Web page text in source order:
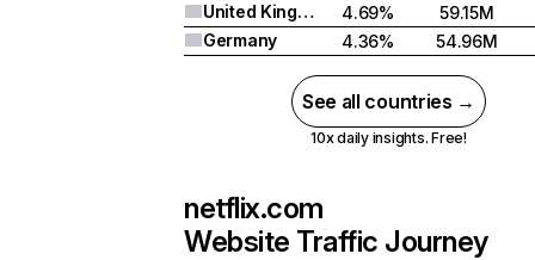
United Kingdom
4.69%
59.15M
Germany
4.36% 54.96M
See all countries →
10x daily insights. Free!
netflix.com
Website Traffic Journey